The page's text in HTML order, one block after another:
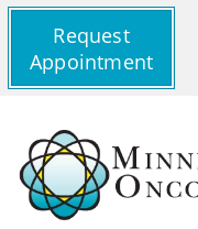
Request
Appointment